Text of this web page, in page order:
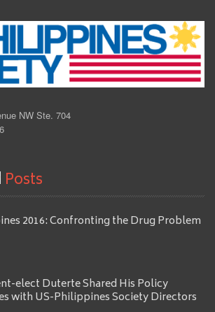
NW Ste. 704
Posts
2016: Confronting the Drug Problem
elect Duterte Shared His Policy
with US-Philippines Society Directors